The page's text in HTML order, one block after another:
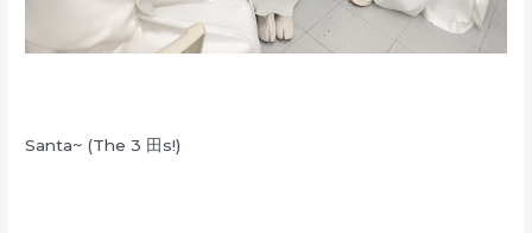
Santa~ (The 3 田s!)